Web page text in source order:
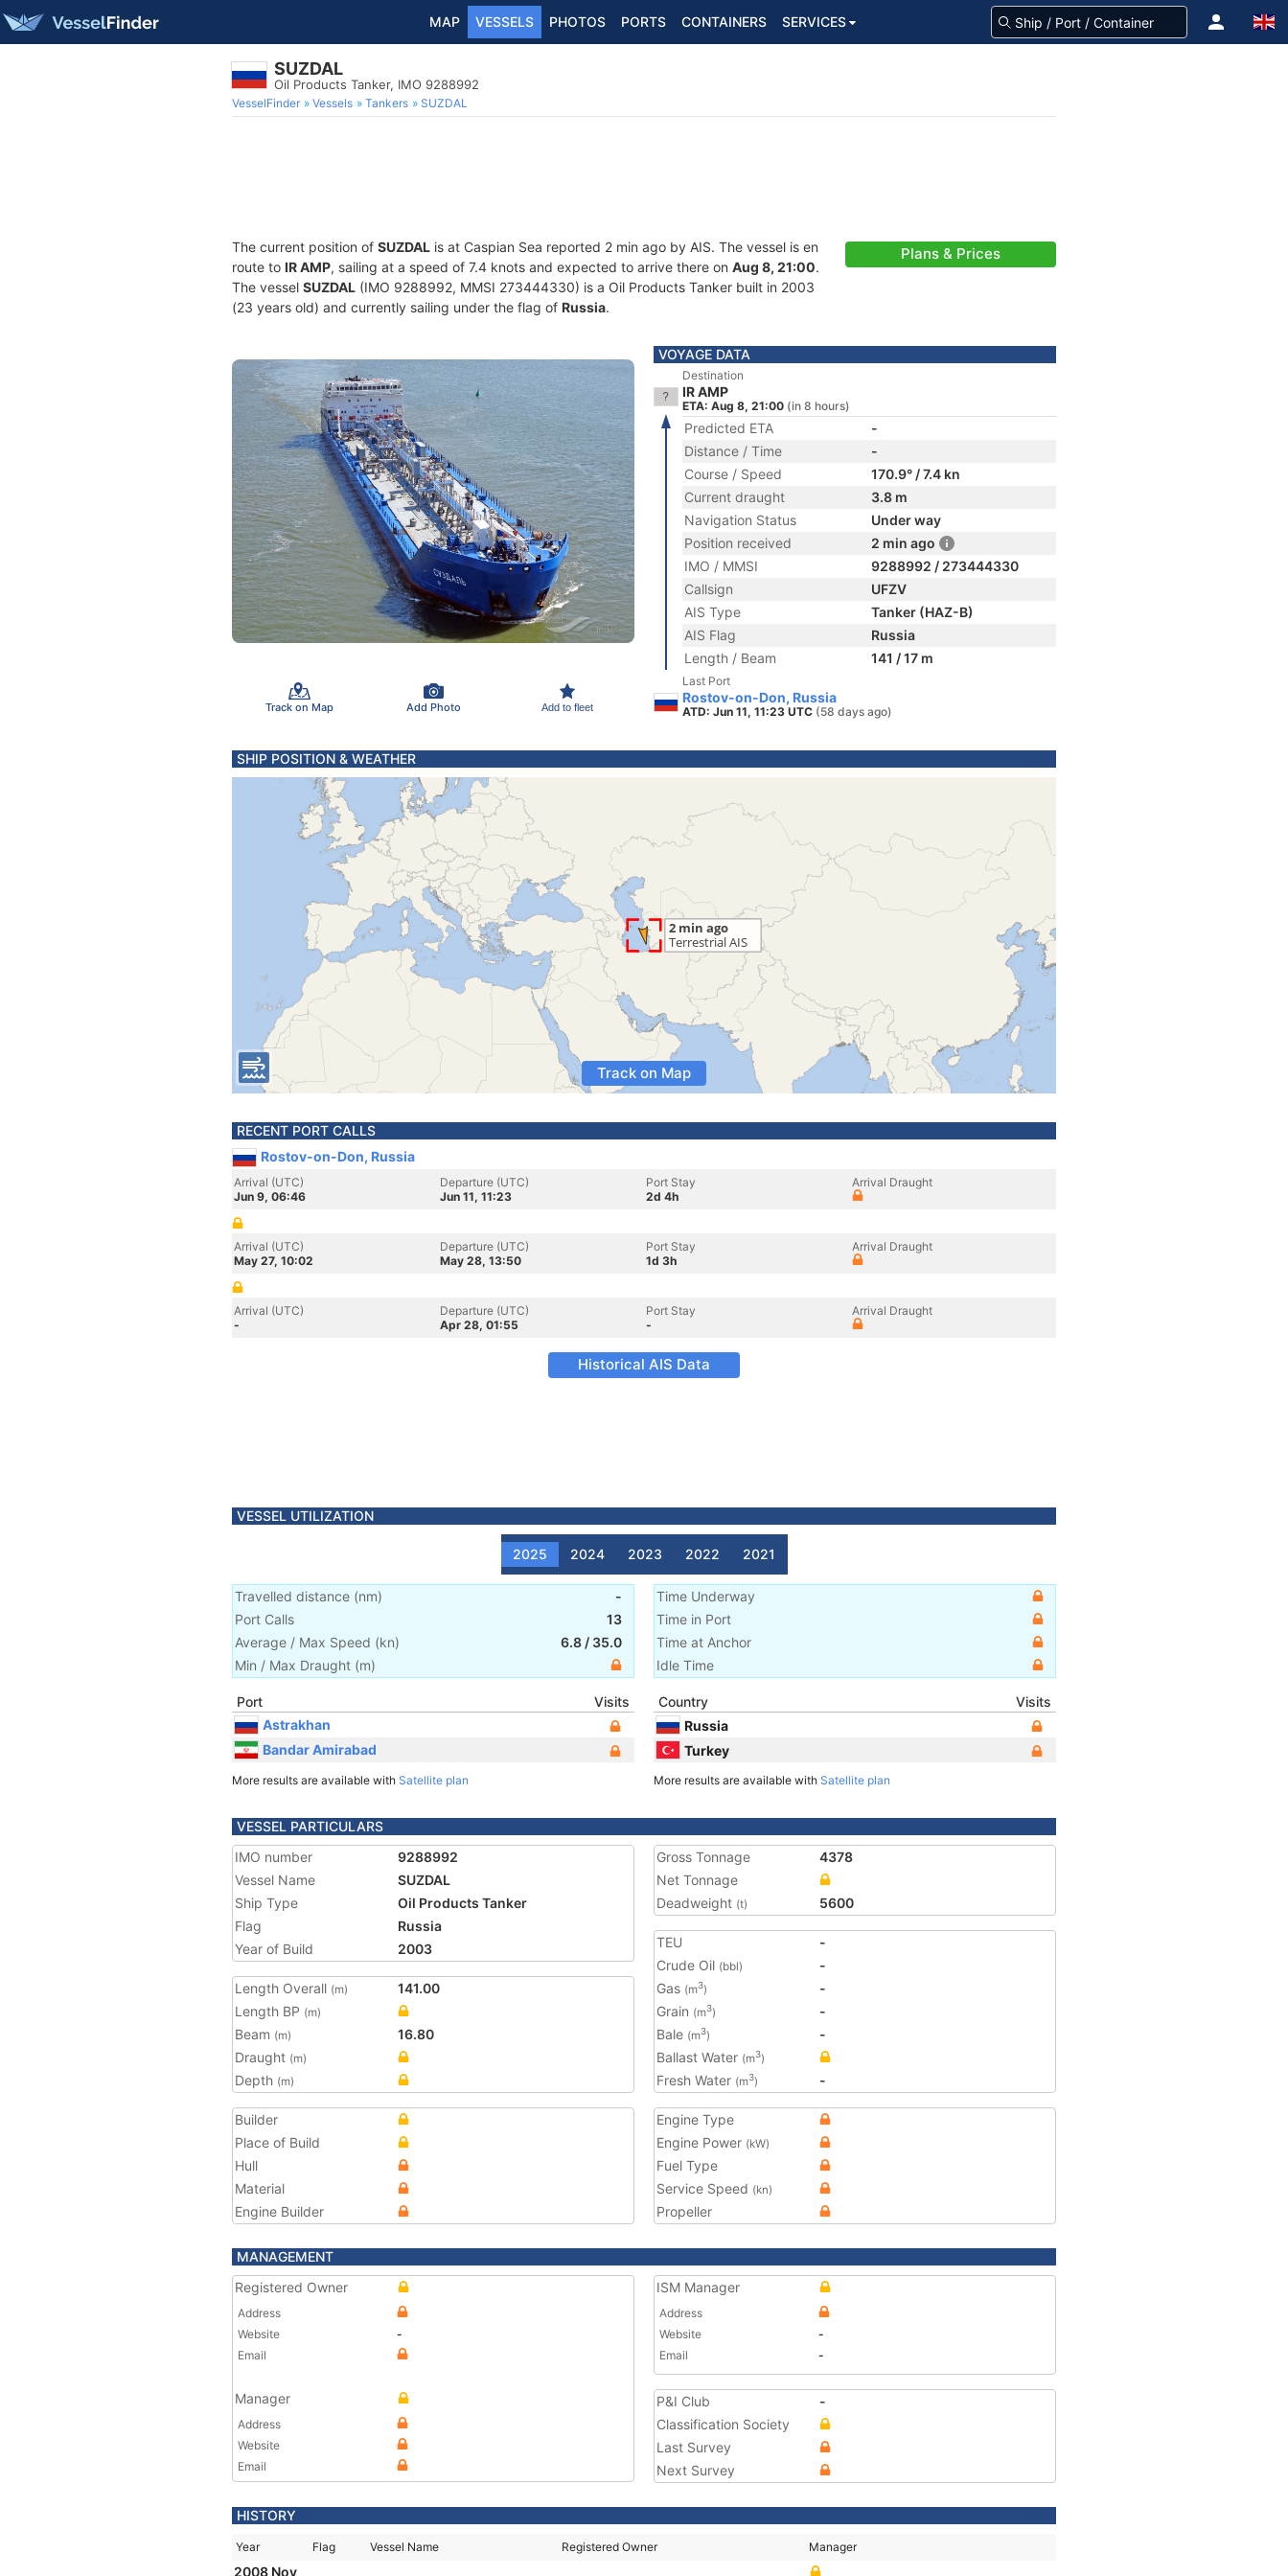
MAP VESSELS PHOTOS PORTS CONTAINERS SERVICES
SUZDAL
Oil Products Tanker, IMO 9288992
VesselFinder Vessels Tankers SUZDAL
The current position of SUZDAL is at Caspian Sea reported 2 min ago by AIS. The vessel is en
route to IR AMP, sailing at a speed of 7.4 knots and expected to arrive there on Aug 8, 21:00.
The vessel SUZDAL (IMO 9288992, MMSI 273444330) is a Oil Products Tanker built in 2003
(23 years old) and currently sailing under the flag of Russia.
Plans & Prices
Track on Map Add Photo Add to fleet
VOYAGE DATA
Destination
IR AMP
ETA: Aug 8, 21:00 (in 8 hours)
Predicted ETA
-
Distance / Time
-
Course / Speed
170.9° / 7.4 kn
Current draught
3.8 m
Navigation Status
Under way
Position received
2 min ago
IMO / MMSI
9288992 / 273444330
Callsign
UFZV
AIS Type
Tanker (HAZ-B)
AIS Flag
Russia
Length / Beam
141 / 17 m
Last Port
Rostov-on-Don, Russia
ATD: Jun 11, 11:23 UTC (58 days ago)
SHIP POSITION & WEATHER
Track on Map
RECENT PORT CALLS
Rostov-on-Don, Russia
Arrival (UTC)
Jun 9, 06:46
Departure (UTC)
Jun 11, 11:23
Port Stay
2d 4h
Arrival Draught
Arrival (UTC)
May 27, 10:02
Departure (UTC)
May 28, 13:50
Port Stay
1d 3h
Arrival Draught
Arrival (UTC)
-
Departure (UTC)
Apr 28, 01:55
Port Stay
-
Arrival Draught
Historical AIS Data
VESSEL UTILIZATION
2025 2024 2023 2022 2021
Travelled distance (nm)
-
Port Calls
13
Average / Max Speed (kn) 6.8 / 35.0
Min / Max Draught (m)
Time Underway
Time in Port
Time at Anchor
Idle Time
Port
Visits
Astrakhan
Bandar Amirabad
More results are available with Satellite plan
Country
Visits
Russia
Turkey
More results are available with Satellite plan
VESSEL PARTICULARS
IMO number
9288992
Vessel Name
SUZDAL
Ship Type
Oil Products Tanker
Flag
Russia
Year of Build
2003
Length Overall (m)
141.00
Length BP (m)
Beam (m)
16.80
Draught (m)
Depth (m)
Gross Tonnage
4378
Net Tonnage
Deadweight (t) 5600
TEU
-
Crude Oil (bbl)
-
Gas (m3)
-
Grain (m3)
-
Bale (m3)
-
Ballast Water (m3)
Fresh Water (m3) -
Builder
Place of Build
Hull
Material
Engine Builder
Engine Type
Engine Power (kW)
Fuel Type
Service Speed (kn)
Propeller
MANAGEMENT
Registered Owner
Address
Website
-
Email
Manager
Address
Website
Email
ISM Manager
Address
Website
-
Email
-
P&I Club
-
Classification Society
Last Survey
Next Survey
HISTORY
Year Flag Vessel Name Registered Owner Manager
2008 Nov